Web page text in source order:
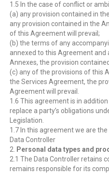
1.5 In the case of conflict or
(a) any provision contained in
any provision contained in the
of this Agreement will prevail;
(b) the terms of any
annexed to this Agreement and
Annexes, the provision
(c) any of the provisions of this
the Services Agreement, the
Agreement will prevail.
1.6 This agreement is in
replace a party’s obligations
Legislation.
1.7 In this agreement we are
Data Controller
2.
Personal data types and
2.1 The Data Controller retains
remains responsible for its